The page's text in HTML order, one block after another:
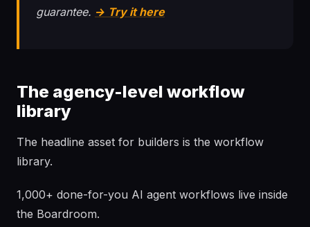
guarantee. → Try it here
The agency-level workflow
library
The headline asset for builders is the workflow
library.
1,000+ done-for-you AI agent workflows live inside
the Boardroom.